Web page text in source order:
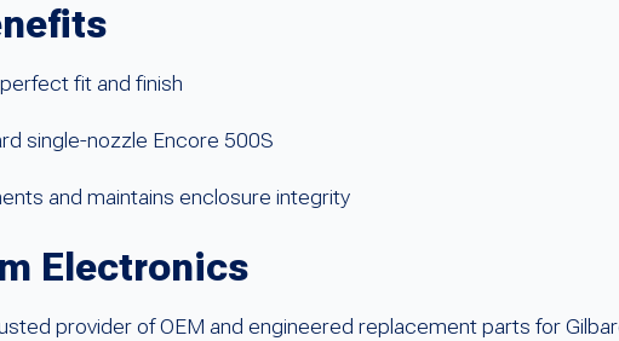
fit and finish
single-nozzle Encore 500S
and maintains enclosure integrity
Electronics
provider of OEM and engineered replacement parts for